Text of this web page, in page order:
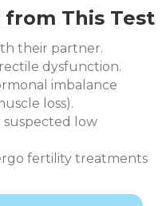
This Test
their partner.
dysfunction.
imbalance
loss).
suspected low
fertility treatments